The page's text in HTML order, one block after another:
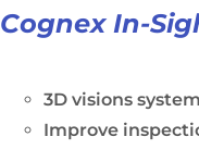
Cognex In-
3D visions
Improve